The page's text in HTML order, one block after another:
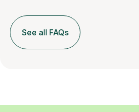
See all FAQs